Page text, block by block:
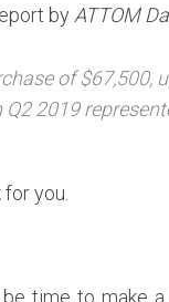
by ATTOM
of $67,500,
2019
you.
time to make